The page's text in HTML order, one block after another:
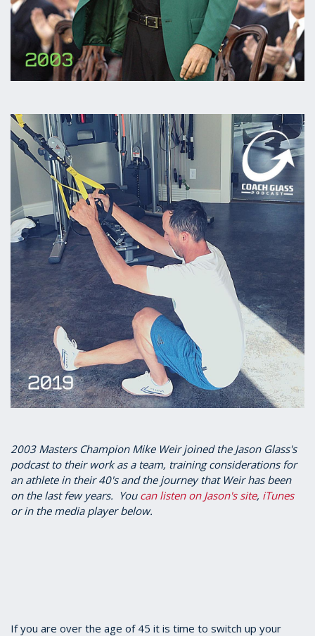
2003 Masters Champion Mike Weir joined the Jason Glass's
podcast to their work as a team, training considerations for
an athlete in their 40's and the journey that Weir has been
on the last few years. You can listen on Jason's site, iTunes
or in the media player below.
If you are over the age of 45 it is time to switch up your